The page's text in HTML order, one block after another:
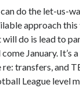
can do the let-us-
approach this
will do is lead to
January. It’s
transfers, and
League level